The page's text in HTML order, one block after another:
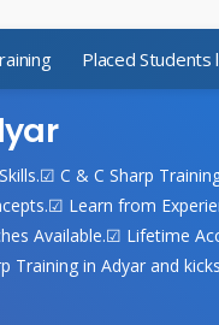
Placed Students
C & C Sharp
Learn from
Available.☑ Lifetime
in Adyar and